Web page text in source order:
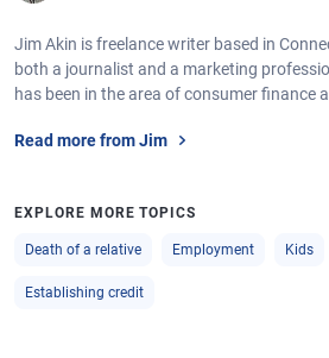
Jim Akin is freelance writer based in
both a journalist and a marketing
has been in the area of consumer finance
Read more from Jim
EXPLORE MORE TOPICS
Death of a relative Employment Kids
Establishing credit